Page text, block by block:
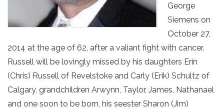
George
Siemens on
October 27,
2014 at the age of 62, after a valiant fight with cancer.
Russell will be lovingly missed by his daughters Erin
(Chris) Russell of Revelstoke and Carly (Erik) Schultz of
Calgary, grandchildren Arwynn, Taylor, James, Nathanael
and one soon to be born, his seester Sharon (Jim)